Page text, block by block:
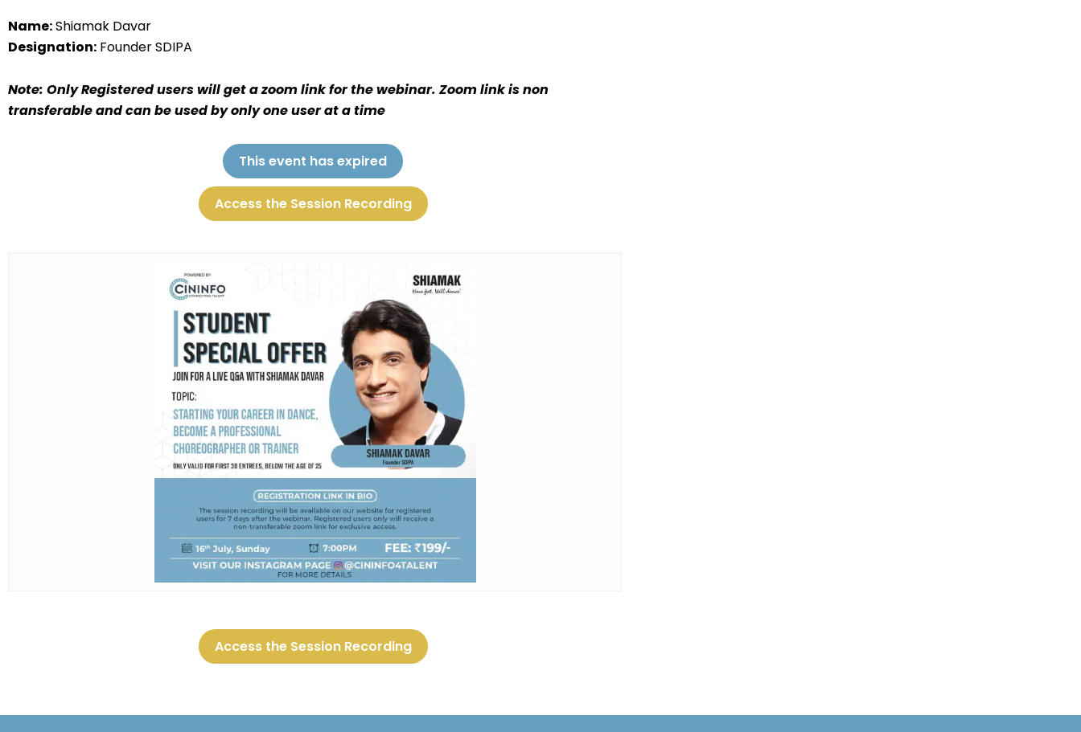
Name:Shiamak Davar
Designation: Founder SDIPA
Note: Only Registered users will get a zoom link for the webinar. Zoom link is non
transferable and can be used by only one user at a time
This event has expired
Access the Session Recording
Access the Session Recording